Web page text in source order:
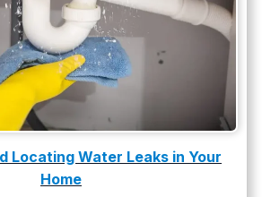
Heater Installation
repair
Locating Water Leaks in Your
Home